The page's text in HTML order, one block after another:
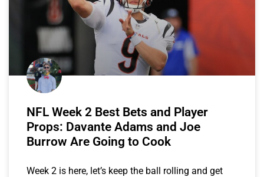
NFL Week 2 Best Bets and Player
Props: Davante Adams and Joe
Burrow Are Going to Cook
Week 2 is here, let’s keep the ball rolling and get